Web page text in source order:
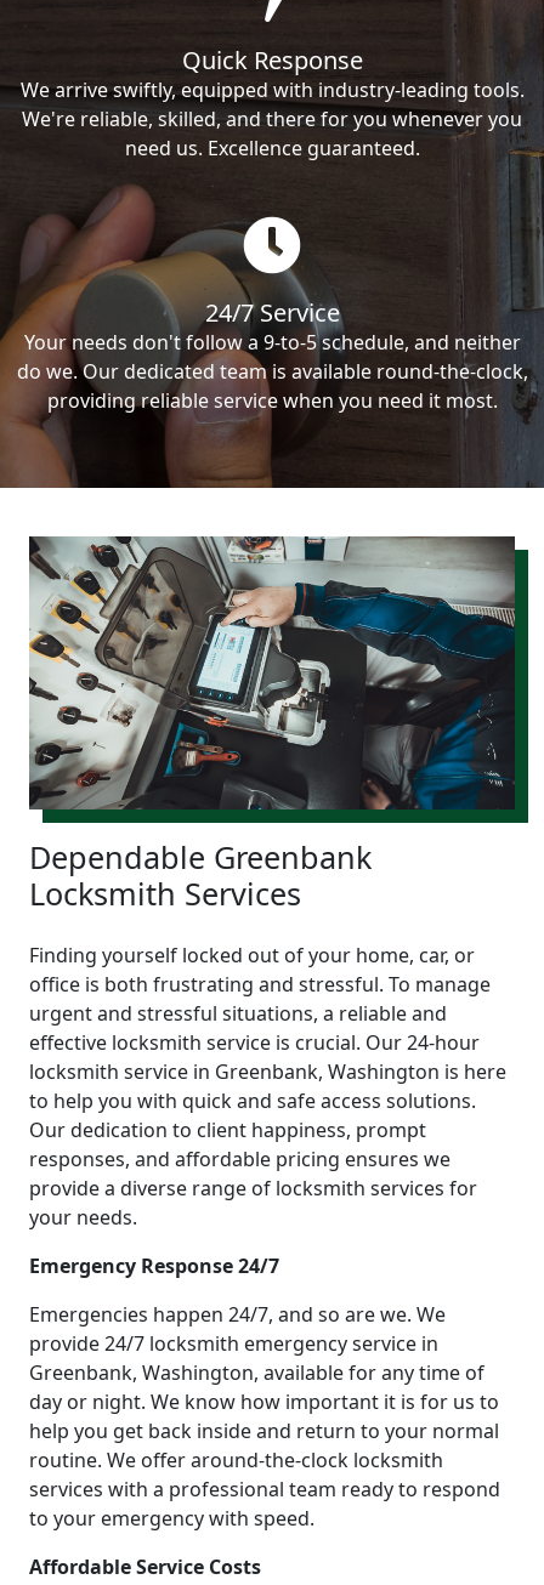
Quick Response
We arrive swiftly, equipped with industry-leading tools.
We're reliable, skilled, and there for you whenever you
need us. Excellence guaranteed.
24/7 Service
Your needs don't follow a 9-to-5 schedule, and neither
do we. Our dedicated team is available round-the-clock,
providing reliable service when you need it most.
Dependable Greenbank
Locksmith Services
Finding yourself locked out of your home, car, or
office is both frustrating and stressful. To manage
urgent and stressful situations, a reliable and
effective locksmith service is crucial. Our 24-hour
locksmith service in Greenbank, Washington is here
to help you with quick and safe access solutions.
Our dedication to client happiness, prompt
responses, and affordable pricing ensures we
provide a diverse range of locksmith services for
your needs.
Emergency Response 24/7
Emergencies happen 24/7, and so are we. We
provide 24/7 locksmith emergency service in
Greenbank, Washington, available for any time of
day or night. We know how important it is for us to
help you get back inside and return to your normal
routine. We offer around-the-clock locksmith
services with a professional team ready to respond
to your emergency with speed.
Affordable Service Costs